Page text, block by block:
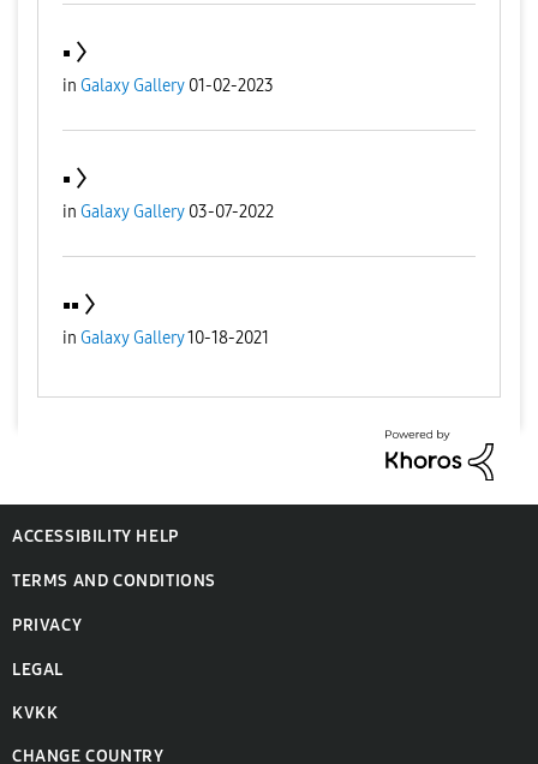
▪️
in Galaxy Gallery 01-02-2023
▪️
in Galaxy Gallery 03-07-2022
▪️▪️
in Galaxy Gallery10-18-2021
ACCESSIBILITY HELP
TERMS AND CONDITIONS
PRIVACY
LEGAL
KVKK
CHANGE COUNTRY